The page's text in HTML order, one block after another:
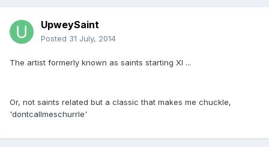
UpweySaint
Posted 31 July, 2014
The artist formerly known as saints starting XI ...
Or, not saints related but a classic that makes me chuckle,
'dontcallmeschurrle'